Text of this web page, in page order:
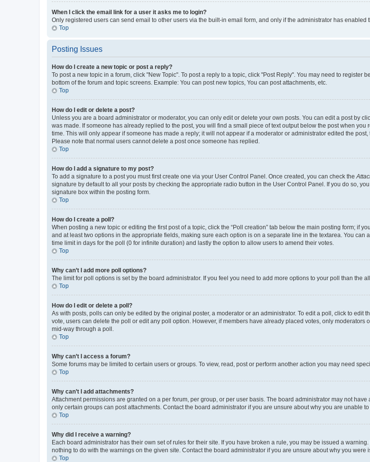
When I click the email link for a user it asks me to login?
Only registered users can send email to other users via the built-in email form, and only if the administrator has
Top
Posting Issues
How do I create a new topic or post a reply?
To post a new topic in a forum, click "New Topic". To post a reply to a topic, click "Post Reply". You may need to
bottom of the forum and topic screens. Example: You can post new topics, You can post attachments, etc.
Top
How do I edit or delete a post?
Unless you are a board administrator or moderator, you can only edit or delete your own posts. You can edit a post by
was made. If someone has already replied to the post, you will find a small piece of text output below the post when
time. This will only appear if someone has made a reply; it will not appear if a moderator or administrator edited the
Please note that normal users cannot delete a post once someone has replied.
Top
How do I add a signature to my post?
To add a signature to a post you must first create one via your User Control Panel. Once created, you can check the
signature by default to all your posts by checking the appropriate radio button in the User Control Panel. If you do so,
signature box within the posting form.
Top
How do I create a poll?
When posting a new topic or editing the first post of a topic, click the “Poll creation” tab below the main posting form; if
and at least two options in the appropriate fields, making sure each option is on a separate line in the textarea. You can
time limit in days for the poll (0 for infinite duration) and lastly the option to allow users to amend their votes.
Top
Why can’t I add more poll options?
The limit for poll options is set by the board administrator. If you feel you need to add more options to your poll than the
Top
How do I edit or delete a poll?
As with posts, polls can only be edited by the original poster, a moderator or an administrator. To edit a poll, click to edit
vote, users can delete the poll or edit any poll option. However, if members have already placed votes, only
mid-way through a poll.
Top
Why can’t I access a forum?
Some forums may be limited to certain users or groups. To view, read, post or perform another action you may need
Top
Why can’t I add attachments?
Attachment permissions are granted on a per forum, per group, or per user basis. The board administrator may not
only certain groups can post attachments. Contact the board administrator if you are unsure about why you are unable to
Top
Why did I receive a warning?
Each board administrator has their own set of rules for their site. If you have broken a rule, you may be issued a
nothing to do with the warnings on the given site. Contact the board administrator if you are unsure about why you were
Top